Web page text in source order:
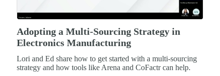
Adopting a Multi-Sourcing Strategy in
Electronics Manufacturing
Lori and Ed share how to get started with a multi-sourcing
strategy and how tools like Arena and CoFactr can help.